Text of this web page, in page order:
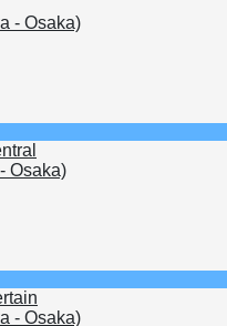
- Osaka)
Osaka)
- Osaka)